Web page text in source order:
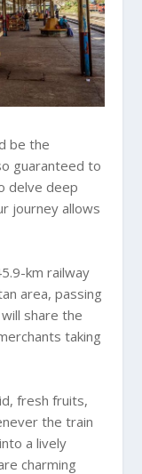
be the
guaranteed to
delve deep
journey allows
km railway
area, passing
share the
taking
fresh fruits,
the train
a lively
charming